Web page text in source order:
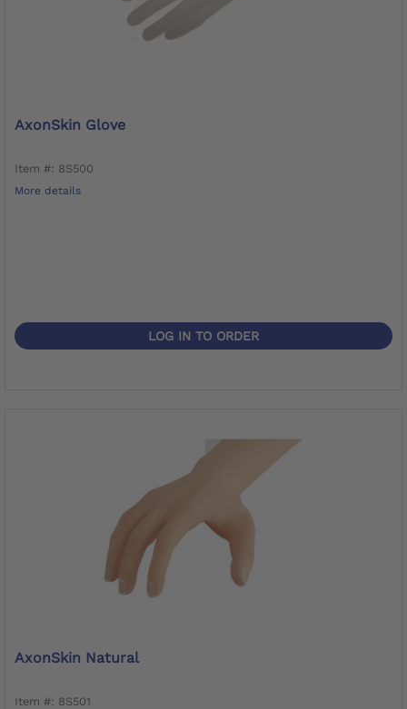
AxonSkin Glove
Item #: 8S500
More details
LOG IN TO ORDER
AxonSkin Natural
Item #: 8S501